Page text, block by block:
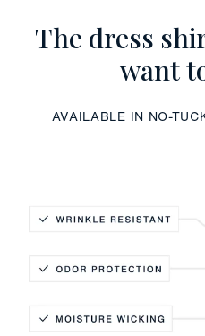
The dress
want
AVAILABLE IN NO-